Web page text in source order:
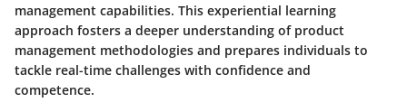
management capabilities. This experiential learning
approach fosters a deeper understanding of product
management methodologies and prepares individuals to
tackle real-time challenges with confidence and
competence.